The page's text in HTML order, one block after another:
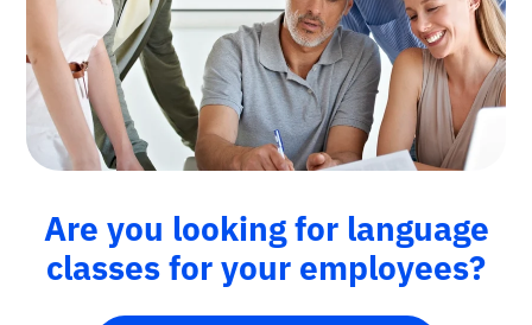
Are you looking for language
classes for your employees?